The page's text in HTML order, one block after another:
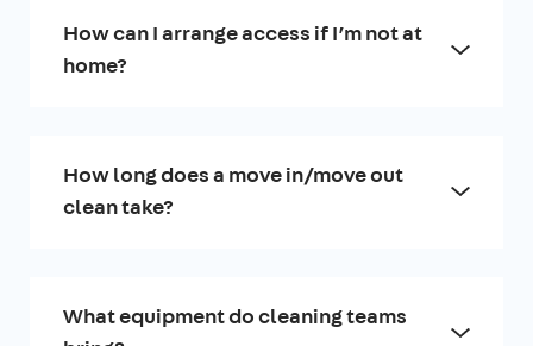
How can I arrange access if I’m not at
home?
How long does a move in/move out
clean take?
What equipment do cleaning teams